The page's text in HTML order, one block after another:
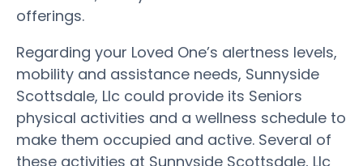
offerings.
Regarding your Loved One’s alertness levels,
mobility and assistance needs, Sunnyside
Scottsdale, Llc could provide its Seniors
physical activities and a wellness schedule to
make them occupied and active. Several of
these activities at Sunnyside Scottsdale, Llc